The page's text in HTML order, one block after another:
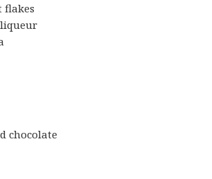
flakes
chocolate